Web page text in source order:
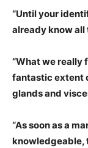
“Until your
already know all
“What we really
fantastic extent
glands and
“As soon as a
knowledgeable,